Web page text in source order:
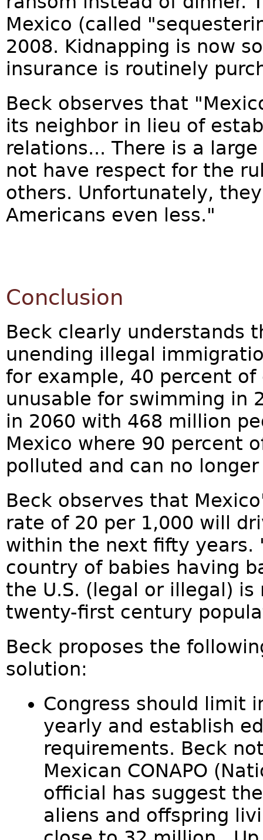
Mexico (called
2008. Kidnapping is now
insurance is routinely
Beck observes that
its neighbor in lieu of
relations... There is a
not have respect for the
others. Unfortunately,
Americans even less."
Conclusion
Beck clearly understands
unending illegal
for example, 40 percent
unusable for swimming in
in 2060 with 468 million
Mexico where 90 percent
polluted and can no
Beck observes that
rate of 20 per 1,000 will
within the next fifty years.
country of babies having
the U.S. (legal or illegal)
twenty-first century
Beck proposes the
solution:
Congress should limit
yearly and establish
requirements. Beck
Mexican CONAPO
official has suggest
aliens and offspring